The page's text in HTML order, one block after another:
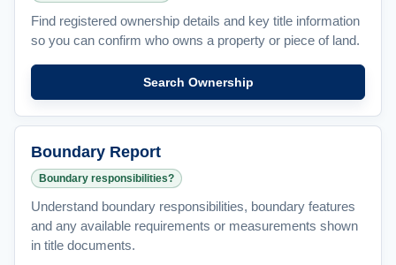
Find registered ownership details and key title information
so you can confirm who owns a property or piece of land.
Search Ownership
Boundary Report
Boundary responsibilities?
Understand boundary responsibilities, boundary features
and any available requirements or measurements shown
in title documents.